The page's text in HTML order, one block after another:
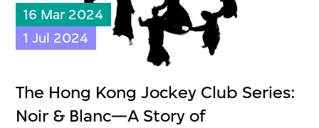
16 Mar 2024
1 Jul 2024
The Hong Kong Jockey Club Series:
Noir & Blanc—A Story of